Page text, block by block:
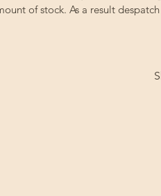
of stock. As a result